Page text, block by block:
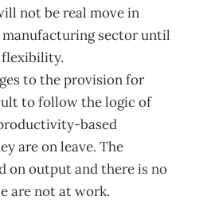
not be real move in
sector until
flexibility.
to the provision for
to follow the logic of
based
are on leave. The
on output and there is no
are not at work.